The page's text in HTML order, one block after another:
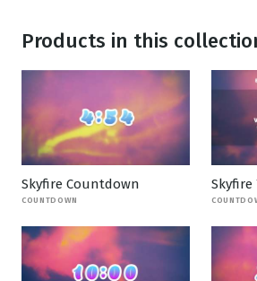
Products in this
Skyfire Countdown
COUNTDOWN
Skyfire